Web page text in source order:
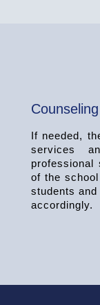
If needed,
services
professional
of the
students
accordingly.